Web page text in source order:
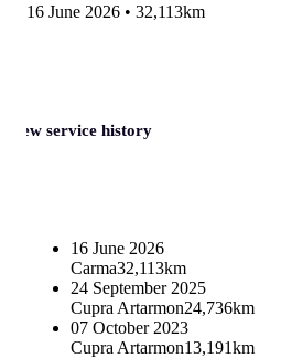
16 June 2026 • 32,113km
View service history
16 June 2026
Carma32,113km
24 September 2025
Cupra Artarmon24,736km
07 October 2023
Cupra Artarmon13,191km